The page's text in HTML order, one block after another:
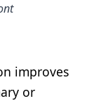
improves
or